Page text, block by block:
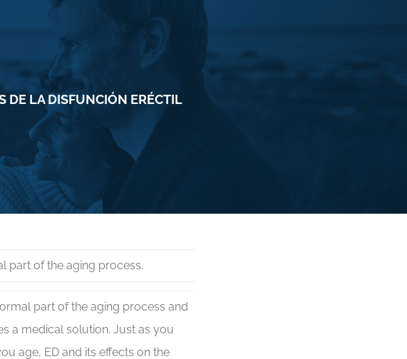
DE LA DISFUNCIÓN ERÉCTIL
part of the aging process.
part of the aging process and
a medical solution. Just as you
age, ED and its effects on the